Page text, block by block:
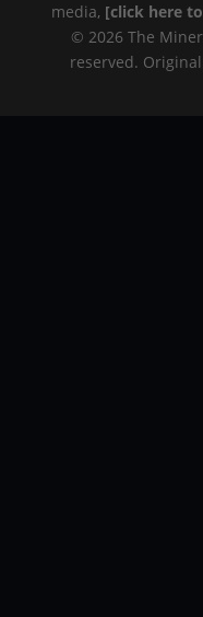
media, [click here
© 2026 The
reserved.